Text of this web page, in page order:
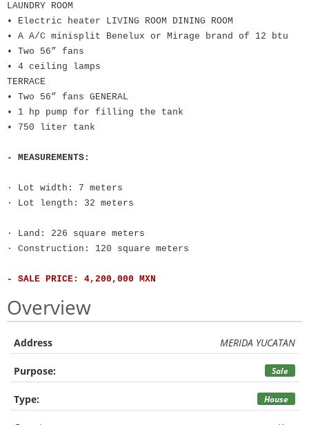
LAUNDRY ROOM
• Electric heater LIVING ROOM DINING ROOM
• A A/C minisplit Benelux or Mirage brand of 12 btu
• Two 56” fans
• 4 ceiling lamps
TERRACE
• Two 56” fans GENERAL
• 1 hp pump for filling the tank
• 750 liter tank
- MEASUREMENTS:
· Lot width: 7 meters
· Lot length: 32 meters
· Land: 226 square meters
· Construction: 120 square meters
- SALE PRICE: 4,200,000 MXN
Overview
Address MERIDA YUCATAN
Purpose: Sale
Type: House